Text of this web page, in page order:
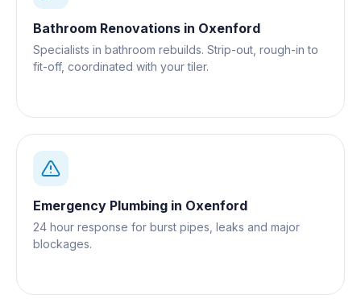
Bathroom Renovations in Oxenford
Specialists in bathroom rebuilds. Strip-out, rough-in to
fit-off, coordinated with your tiler.
Emergency Plumbing in Oxenford
24 hour response for burst pipes, leaks and major
blockages.